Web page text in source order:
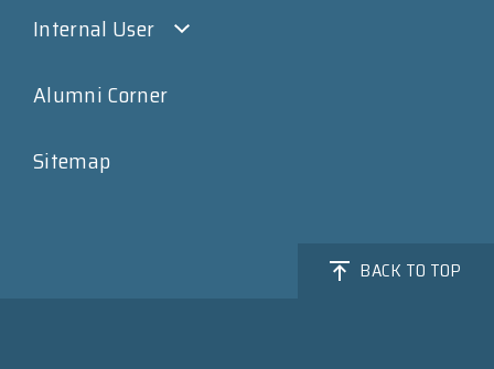
Internal User
Alumni Corner
Sitemap
BACK TO TOP